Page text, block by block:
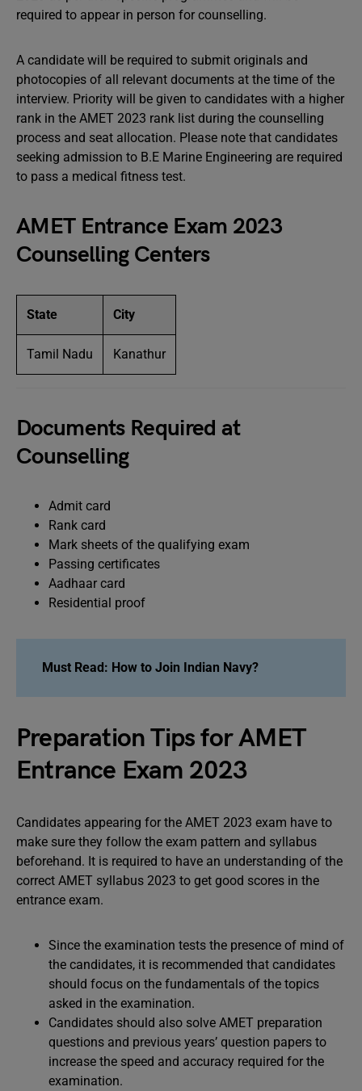
required to appear in person for counselling.
A candidate will be required to submit originals and
photocopies of all relevant documents at the time of the
interview. Priority will be given to candidates with a higher
rank in the AMET 2023 rank list during the counselling
process and seat allocation. Please note that candidates
seeking admission to B.E Marine Engineering are required
to pass a medical fitness test.
AMET Entrance Exam 2023
Counselling Centers
State City
Tamil Nadu Kanathur
Documents Required at
Counselling
Admit card
Rank card
Mark sheets of the qualifying exam
Passing certificates
Aadhaar card
Residential proof
Must Read: How to Join Indian Navy?
Preparation Tips for AMET
Entrance Exam 2023
Candidates appearing for the AMET 2023 exam have to
make sure they follow the exam pattern and syllabus
beforehand. It is required to have an understanding of the
correct AMET syllabus 2023 to get good scores in the
entrance exam.
Since the examination tests the presence of mind of
the candidates, it is recommended that candidates
should focus on the fundamentals of the topics
asked in the examination.
Candidates should also solve AMET preparation
questions and previous years’ question papers to
increase the speed and accuracy required for the
examination.